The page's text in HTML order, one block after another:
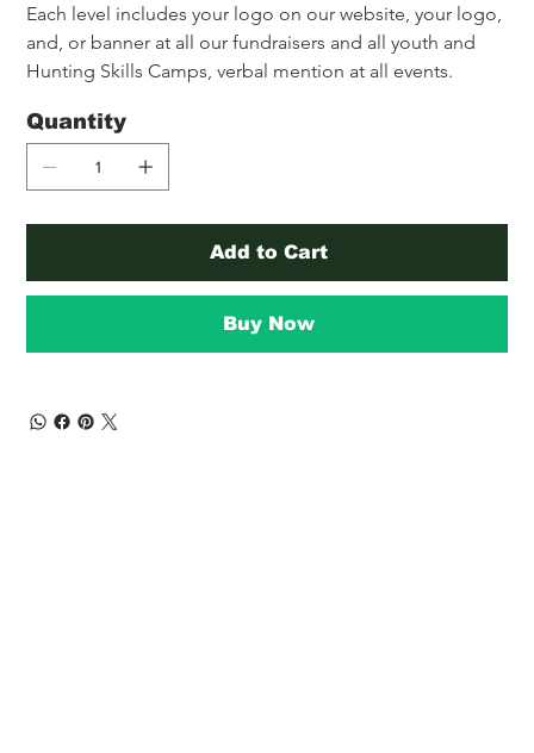
Each level includes your logo on our website, your logo,
and, or banner at all our fundraisers and all youth and
Hunting Skills Camps, verbal mention at all events.
Quantity
Add to Cart
Buy Now